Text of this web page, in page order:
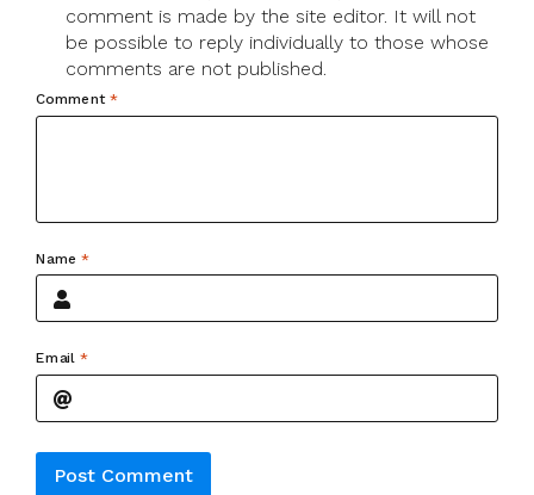
comment is made by the site editor. It will not
be possible to reply individually to those whose
comments are not published.
Comment *
Name*
Email *